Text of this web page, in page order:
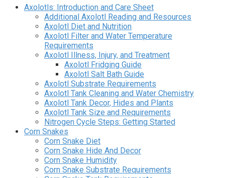
Axolotls: Introduction and Care Sheet
Additional Axolotl Reading and Resources
Axolotl Diet and Nutrition
Axolotl Filter and Water Temperature
Requirements
Axolotl Illness, Injury, and Treatment
Axolotl Fridging Guide
Axolotl Salt Bath Guide
Axolotl Substrate Requirements
Axolotl Tank Cleaning and Water Chemistry
Axolotl Tank Decor, Hides and Plants
Axolotl Tank Size and Requirements
Nitrogen Cycle Steps: Getting Started
Corn Snakes
Corn Snake Diet
Corn Snake Hide And Decor
Corn Snake Humidity
Corn Snake Substrate Requirements